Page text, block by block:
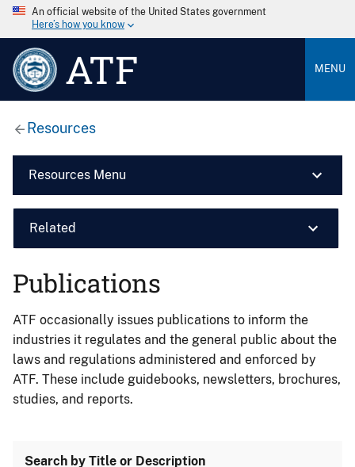
An official website of the United States government
Here’s how you know
ATF MENU
Resources
Resources Menu
Related
Publications
ATF occasionally issues publications to inform the
industries it regulates and the general public about the
laws and regulations administered and enforced by
ATF. These include guidebooks, newsletters, brochures,
studies, and reports.
Search by Title or Description